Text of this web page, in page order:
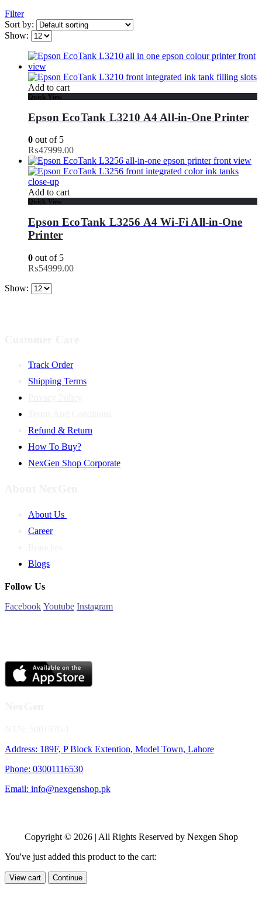
Filter
Sort by:
Show:
Add to cart
Quick View
Epson EcoTank L3210 A4 All-in-One Printer
0 out of 5
₨47999.00
Add to cart
Quick View
Epson EcoTank L3256 A4 Wi-Fi All-in-One
Printer
0 out of 5
₨54999.00
Show:
Track Order
Shipping Terms
Refund & Return
How To Buy?
NexGen Shop Corporate
About Us
Career
Blogs
Follow Us
Facebook Youtube Instagram
Address: 189F, P Block Extention, Model Town, Lahore
Phone: 03001116530
Email: info@nexgenshop.pk
Copyright © 2026 | All Rights Reserved by Nexgen Shop
You've just added this product to the cart:
View cart Continue